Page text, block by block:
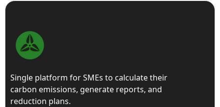
Single platform for SMEs to calculate their
carbon emissions, generate reports, and
reduction plans.